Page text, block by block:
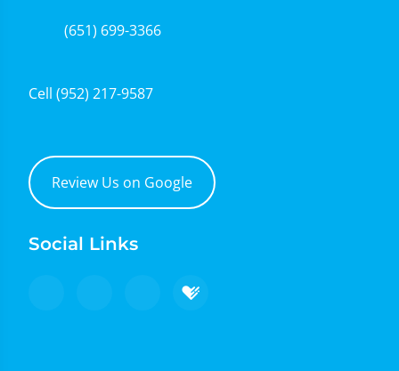
(651) 699-3366
Cell (952) 217-9587
Review Us on Google
Social Links